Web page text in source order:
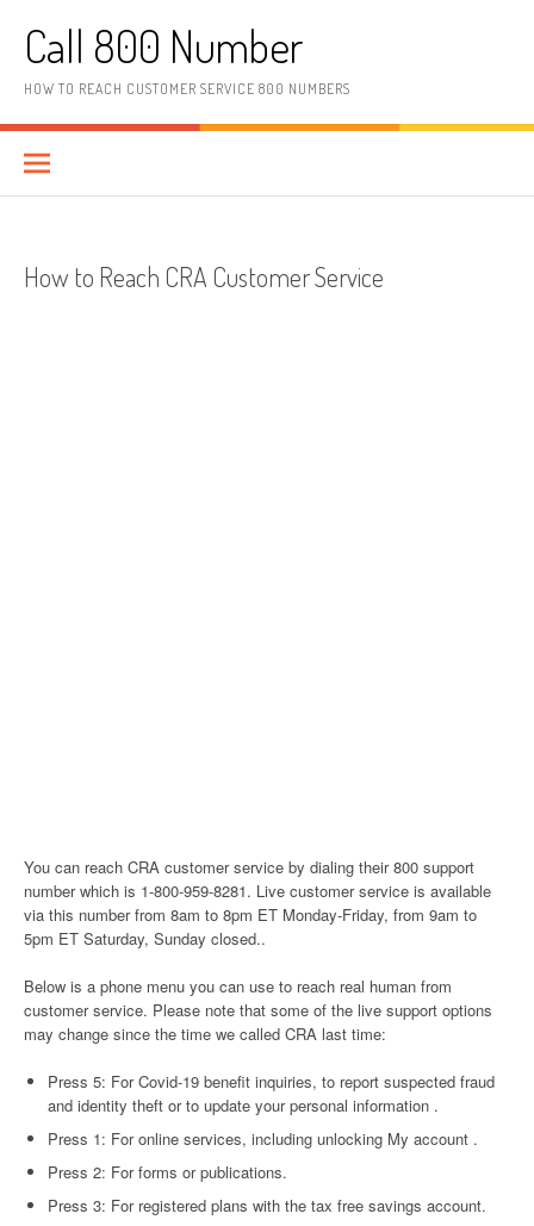
Call 800 Number
HOW TO REACH CUSTOMER SERVICE 800 NUMBERS
How to Reach CRA Customer Service
You can reach CRA customer service by dialing their 800 support
number which is 1-800-959-8281. Live customer service is available
via this number from 8am to 8pm ET Monday-Friday, from 9am to
5pm ET Saturday, Sunday closed..
Below is a phone menu you can use to reach real human from
customer service. Please note that some of the live support options
may change since the time we called CRA last time:
Press 5: For Covid-19 benefit inquiries, to report suspected fraud
and identity theft or to update your personal information .
Press 1: For online services, including unlocking My account .
Press 2: For forms or publications.
Press 3: For registered plans with the tax free savings account.